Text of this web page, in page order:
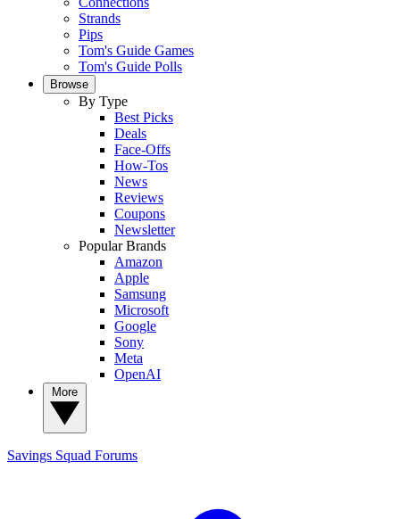
Strands
Pips
Tom's Guide Games
Tom's Guide Polls
Browse
By Type
Best Picks
Deals
Face-Offs
How-Tos
News
Reviews
Coupons
Newsletter
Popular Brands
Amazon
Apple
Samsung
Microsoft
Google
Sony
Meta
OpenAI
Savings Squad Forums